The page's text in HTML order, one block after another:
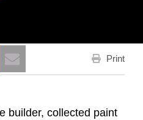
window
a new window
Print
builder, collected paint